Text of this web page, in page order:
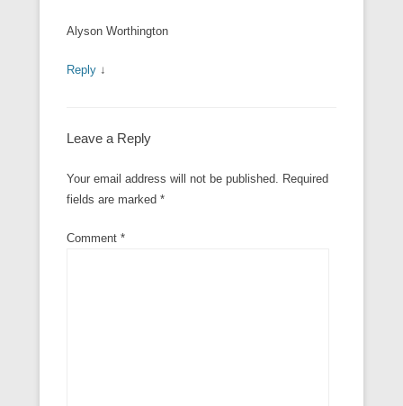
Alyson Worthington
Reply ↓
Leave a Reply
Your email address will not be published. Required
fields are marked *
Comment *